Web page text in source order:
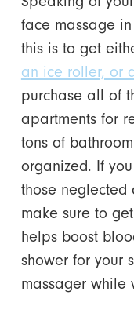
face massage
this is to get
an ice roller, or
purchase all of
apartments for
tons of
organized. If
those neglected
make sure to
helps boost
shower for your
massager while